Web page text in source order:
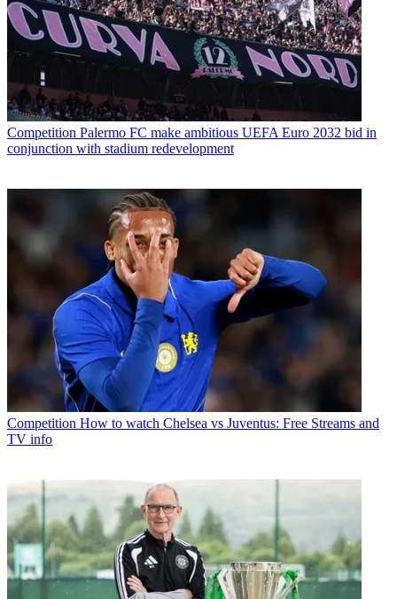
Competition Palermo FC make ambitious UEFA Euro 2032 bid in
conjunction with stadium redevelopment
Competition How to watch Chelsea vs Juventus: Free Streams and
TV info